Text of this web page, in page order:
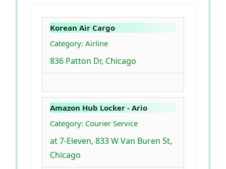
Korean Air Cargo
Category: Airline
836 Patton Dr, Chicago
Amazon Hub Locker - Ario
Category: Courier Service
at 7-Eleven, 833 W Van Buren St,
Chicago